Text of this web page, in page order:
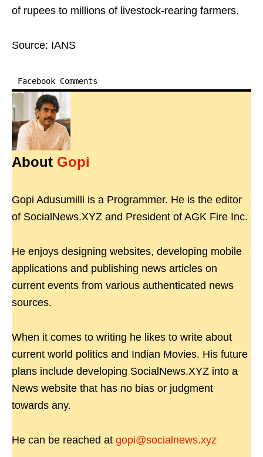
of rupees to millions of livestock-rearing farmers.
Source: IANS
Facebook Comments
About Gopi
Gopi Adusumilli is a Programmer. He is the editor
of SocialNews.XYZ and President of AGK Fire Inc.
He enjoys designing websites, developing mobile
applications and publishing news articles on
current events from various authenticated news
sources.
When it comes to writing he likes to write about
current world politics and Indian Movies. His future
plans include developing SocialNews.XYZ into a
News website that has no bias or judgment
towards any.
He can be reached at gopi@socialnews.xyz